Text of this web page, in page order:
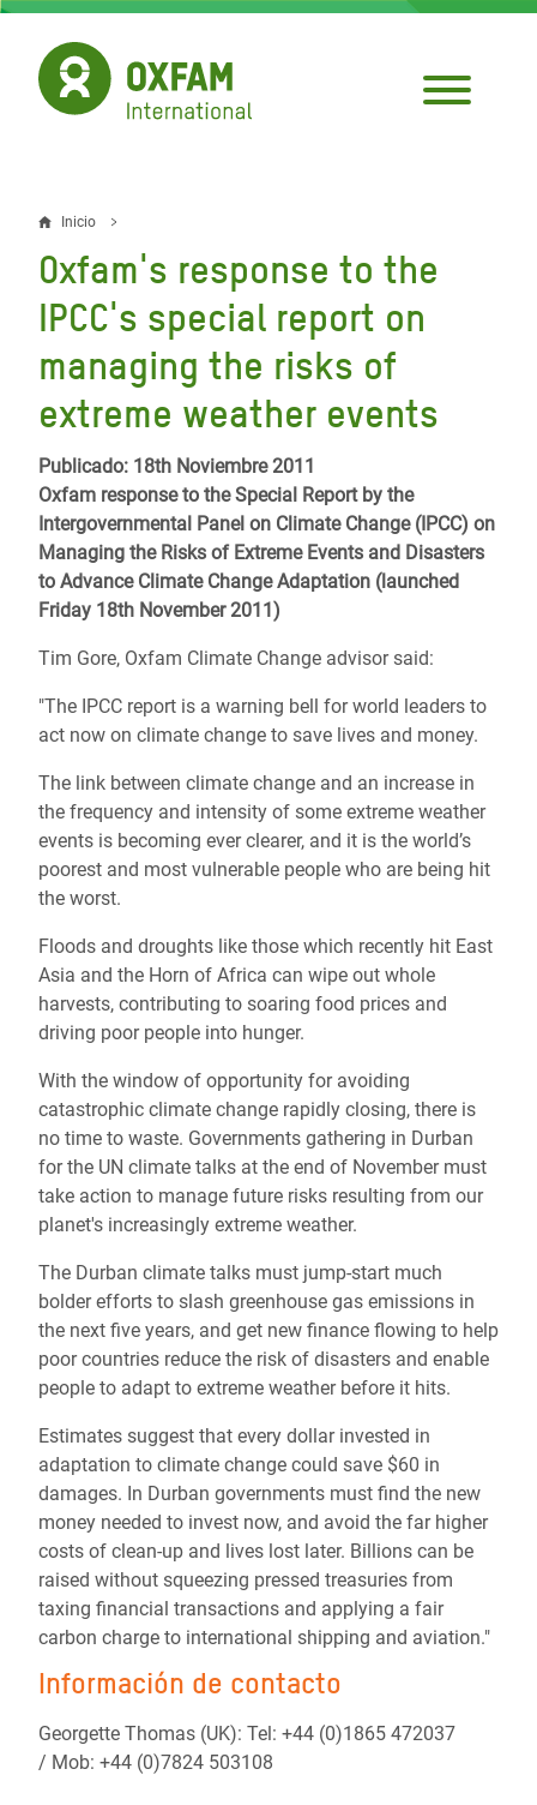
Pasar
contenido
principal
Sobrescribir
enlaces
de
ayuda
a
la
navegación
Inicio
Oxfam's response to the
IPCC's special report on
managing the risks of
extreme weather events
Publicado: 18th Noviembre 2011
Oxfam response to the Special Report by the
Intergovernmental Panel on Climate Change (IPCC) on
Managing the Risks of Extreme Events and Disasters
to Advance Climate Change Adaptation (launched
Friday 18th November 2011)
Tim Gore, Oxfam Climate Change advisor said:
"The IPCC report is a warning bell for world leaders to
act now on climate change to save lives and money.
The link between climate change and an increase in
the frequency and intensity of some extreme weather
events is becoming ever clearer, and it is the world’s
poorest and most vulnerable people who are being hit
the worst.
Floods and droughts like those which recently hit East
Asia and the Horn of Africa can wipe out whole
harvests, contributing to soaring food prices and
driving poor people into hunger.
With the window of opportunity for avoiding
catastrophic climate change rapidly closing, there is
no time to waste. Governments gathering in Durban
for the UN climate talks at the end of November must
take action to manage future risks resulting from our
planet's increasingly extreme weather.
The Durban climate talks must jump-start much
bolder efforts to slash greenhouse gas emissions in
the next five years, and get new finance flowing to help
poor countries reduce the risk of disasters and enable
people to adapt to extreme weather before it hits.
Estimates suggest that every dollar invested in
adaptation to climate change could save $60 in
damages. In Durban governments must find the new
money needed to invest now, and avoid the far higher
costs of clean-up and lives lost later. Billions can be
raised without squeezing pressed treasuries from
taxing financial transactions and applying a fair
carbon charge to international shipping and aviation."
Información de contacto
Georgette Thomas (UK): Tel: +44 (0)1865 472037
/ Mob: +44 (0)7824 503108